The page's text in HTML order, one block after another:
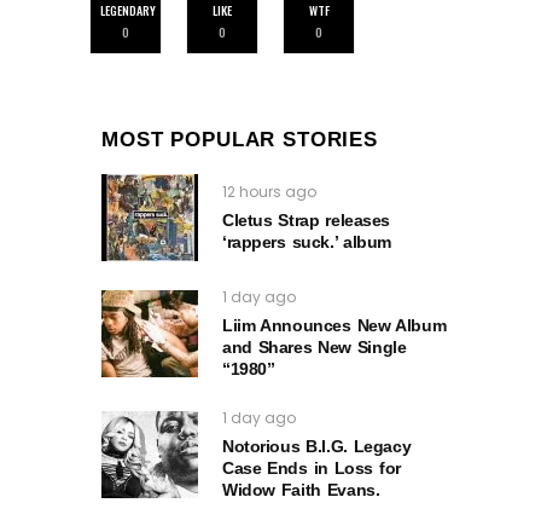
LEGENDARY
0
LIKE
0
WTF
0
MOST POPULAR STORIES
12 hours ago
Cletus Strap releases
‘rappers suck.’ album
1 day ago
Liim Announces New Album
and Shares New Single
“1980”
1 day ago
Notorious B.I.G. Legacy
Case Ends in Loss for
Widow Faith Evans.